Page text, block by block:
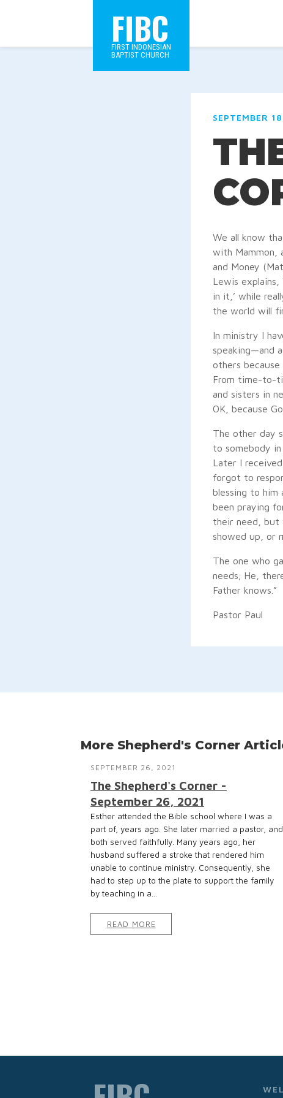
FIBC
FIRST INDONESIAN
BAPTIST CHURCH
SEPTEMBER
We all know
with Mammon,
and Money
Lewis
in it,’ while
the world will
In ministry I
speaking—and
others
From time-to-
and sisters in
OK, because
The other day
to somebody
Later I
forgot to
blessing to
been praying
their need, but
showed up, or
The one who
needs; He,
Father knows.”
Pastor Paul
More Shepherd's Corner
SEPTEMBER 26, 2021
The Shepherd's Corner -
September 26, 2021
Esther attended the Bible school where I was a
part of, years ago. She later married a pastor, and
both served faithfully. Many years ago, her
husband suffered a stroke that rendered him
unable to continue ministry. Consequently, she
had to step up to the plate to support the family
by teaching in a...
READ MORE